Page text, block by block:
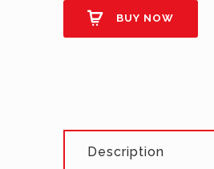
BUY NOW
Description